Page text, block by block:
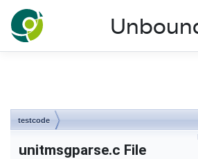
NLnet Labs
testcode
unitmsgparse.c File